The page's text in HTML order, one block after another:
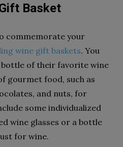
Basket
commemorate your
wine gift baskets. You
of their favorite wine
gourmet food, such as
and nuts, for
some individualized
wine glasses or a bottle
for wine.